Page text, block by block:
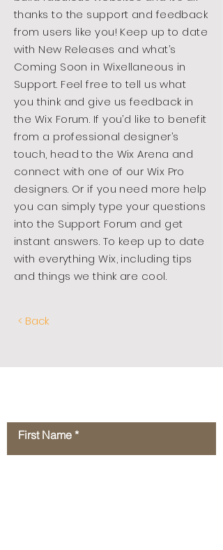
thanks to the support and feedback
from users like you! Keep up to date
with New Releases and what’s
Coming Soon in Wixellaneous in
Support. Feel free to tell us what
you think and give us feedback in
the Wix Forum. If you’d like to benefit
from a professional designer’s
touch, head to the Wix Arena and
connect with one of our Wix Pro
designers. Or if you need more help
you can simply type your questions
into the Support Forum and get
instant answers. To keep up to date
with everything Wix, including tips
and things we think are cool.
< Back
First Name